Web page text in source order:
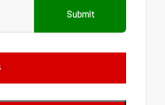
Submit